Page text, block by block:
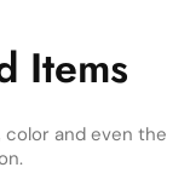
Items
and even the